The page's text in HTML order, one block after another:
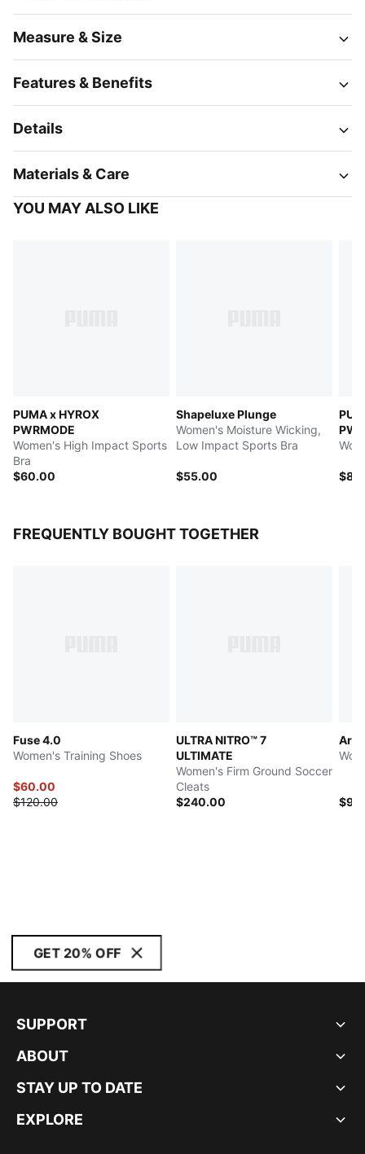
Measure & Size
Features & Benefits
Details
Materials & Care
YOU MAY ALSO LIKE
PUMA x HYROX
PWRMODE
Women's High Impact Sports
Bra
$60.00
Shapeluxe Plunge
Women's Moisture Wicking,
Low Impact Sports Bra
$55.00
FREQUENTLY BOUGHT TOGETHER
Fuse 4.0
Women's Training Shoes
$60.00
$120.00
ULTRA NITRO™ 7
ULTIMATE
Women's Firm Ground Soccer
Cleats
$240.00
GET 20% OFF
SUPPORT
ABOUT
STAY UP TO DATE
EXPLORE